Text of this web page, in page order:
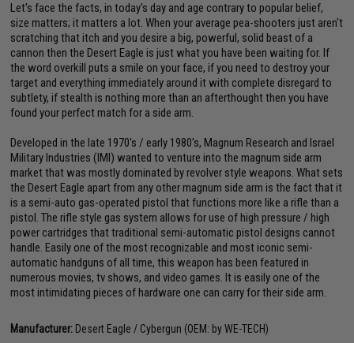
Let's face the facts, in today's day and age contrary to popular belief,
size matters; it matters a lot. When your average pea-shooters just aren't
scratching that itch and you desire a big, powerful, solid beast of a
cannon then the Desert Eagle is just what you have been waiting for. If
the word overkill puts a smile on your face, if you need to destroy your
target and everything immediately around it with complete disregard to
subtlety, if stealth is nothing more than an afterthought then you have
found your perfect match for a side arm.
Developed in the late 1970's / early 1980's, Magnum Research and Israel
Military Industries (IMI) wanted to venture into the magnum side arm
market that was mostly dominated by revolver style weapons. What sets
the Desert Eagle apart from any other magnum side arm is the fact that it
is a semi-auto gas-operated pistol that functions more like a rifle than a
pistol. The rifle style gas system allows for use of high pressure / high
power cartridges that traditional semi-automatic pistol designs cannot
handle. Easily one of the most recognizable and most iconic semi-
automatic handguns of all time, this weapon has been featured in
numerous movies, tv shows, and video games. It is easily one of the
most intimidating pieces of hardware one can carry for their side arm.
Manufacturer: Desert Eagle / Cybergun (OEM: by WE-TECH)